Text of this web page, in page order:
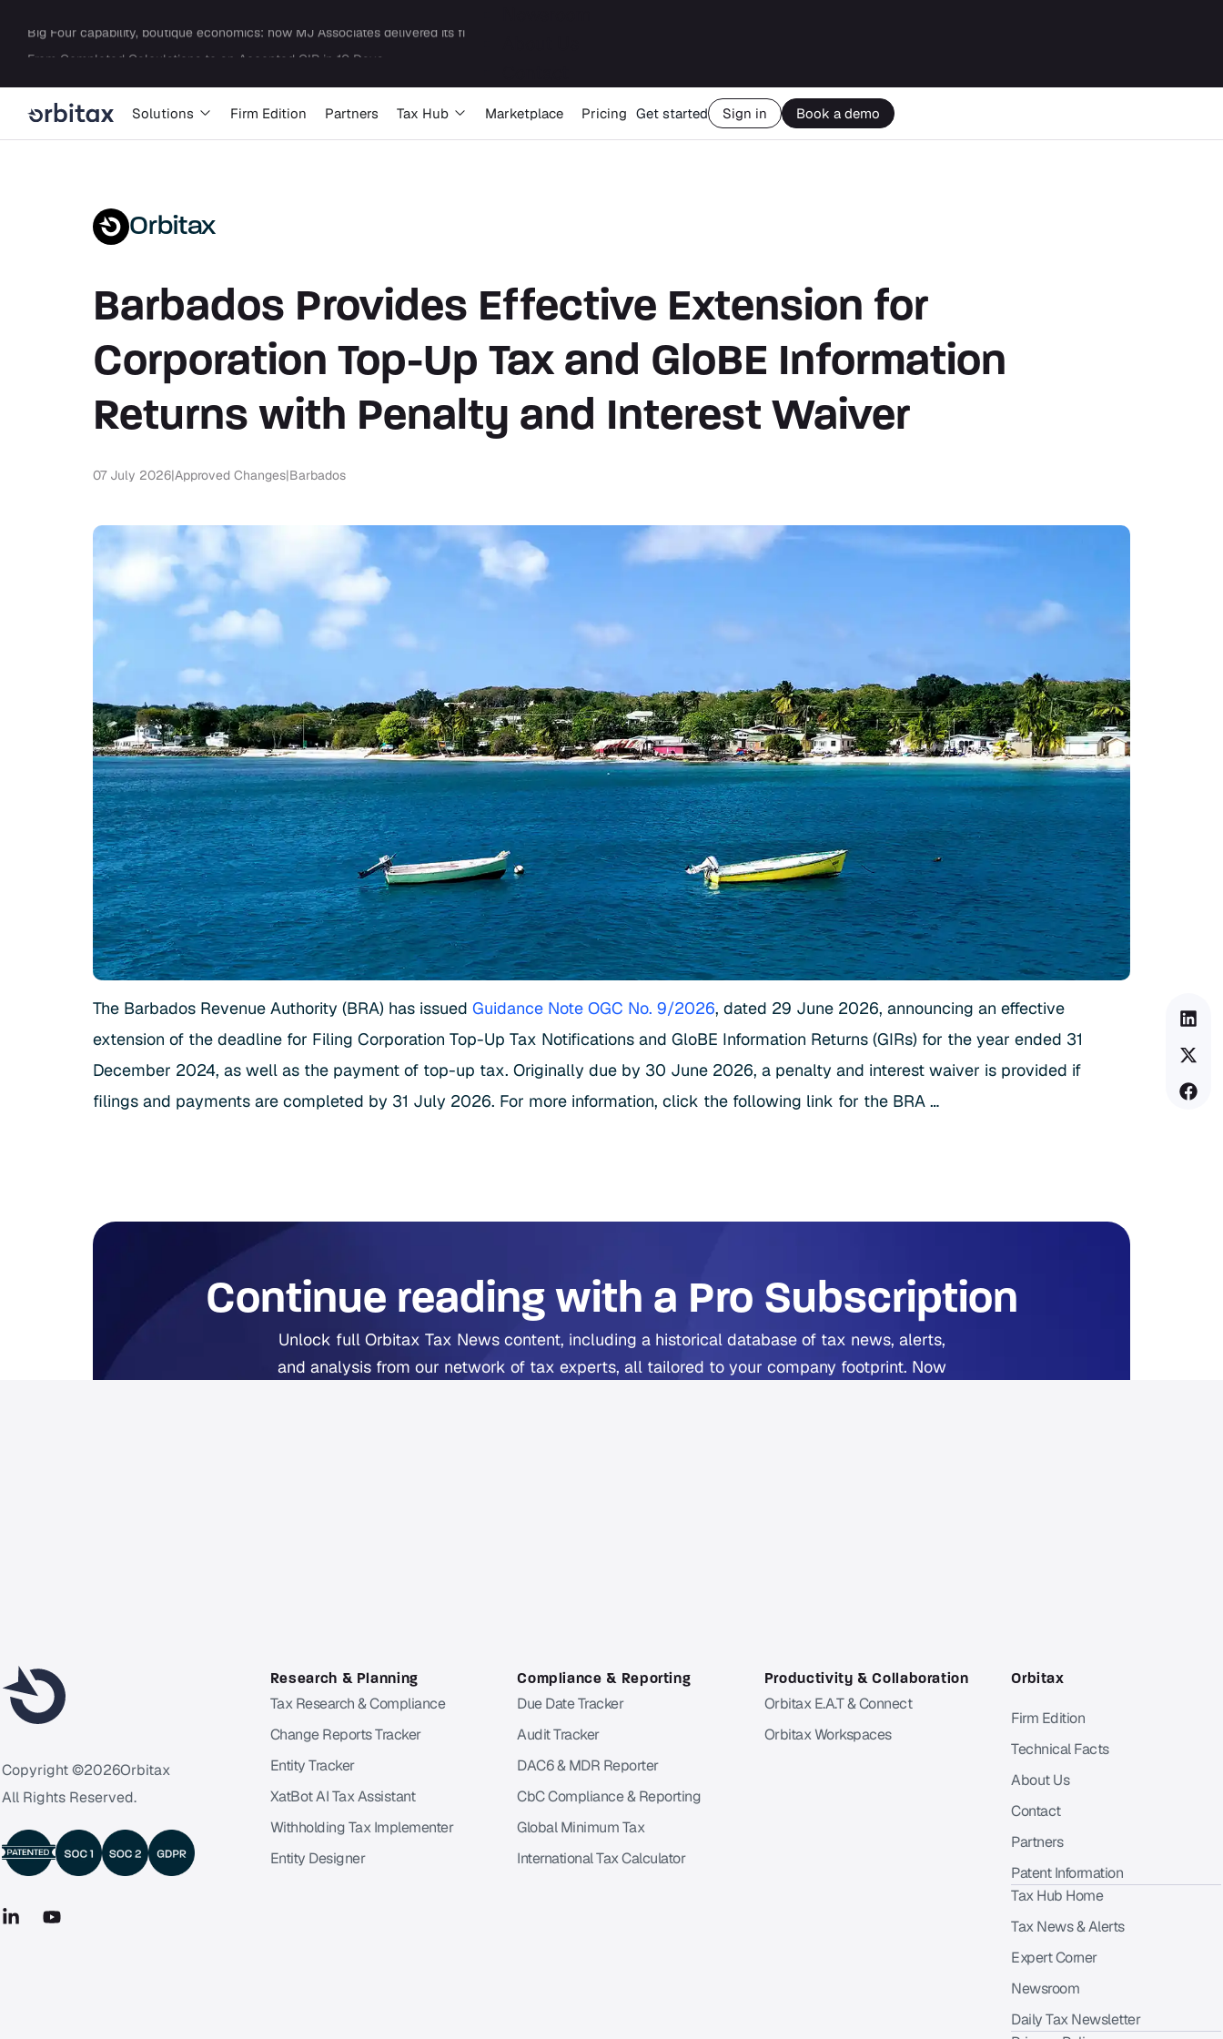
Solutions Firm Edition Partners Tax Hub Marketplace Pricing Get started Sign in Book a demo
Orbitax
Barbados Provides Effective Extension for
Corporation Top-Up Tax and GloBE Information
Returns with Penalty and Interest Waiver
07 July 2026|Approved Changes|Barbados
The Barbados Revenue Authority (BRA) has issued Guidance Note OGC No. 9/2026, dated 29 June 2026, announcing an effective
extension of the deadline for Filing Corporation Top-Up Tax Notifications and GloBE Information Returns (GIRs) for the year ended 31
December 2024, as well as the payment of top-up tax. Originally due by 30 June 2026, a penalty and interest waiver is provided if
filings and payments are completed by 31 July 2026. For more information, click the following link for the BRA …
Continue reading with a Pro Subscription
Unlock full Orbitax Tax News content, including a historical database of tax news, alerts,
and analysis from our network of tax experts, all tailored to your company footprint. Now
Copyright ©2026Orbitax
All Rights Reserved.
Research & Planning
Tax Research & Compliance
Change Reports Tracker
Entity Tracker
XatBot AI Tax Assistant
Withholding Tax Implementer
Entity Designer
Compliance & Reporting
Due Date Tracker
Audit Tracker
DAC6 & MDR Reporter
CbC Compliance & Reporting
Global Minimum Tax
International Tax Calculator
Productivity & Collaboration
Orbitax E.A.T & Connect
Orbitax Workspaces
Orbitax
Firm Edition
Technical Facts
About Us
Contact
Partners
Patent Information
Tax Hub Home
Tax News & Alerts
Expert Corner
Newsroom
Daily Tax Newsletter